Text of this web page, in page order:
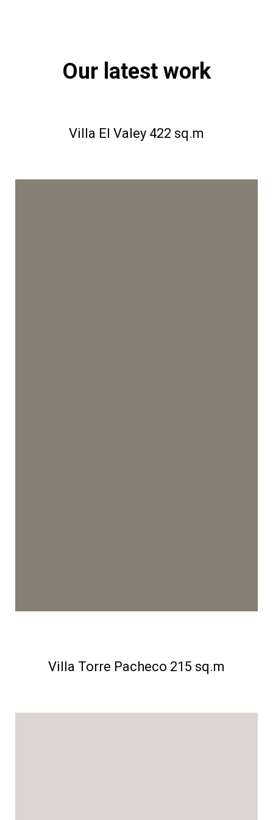
Our latest work
Villa EI Valey 422 sq.m
Villa Torre Pacheco 215 sq.m